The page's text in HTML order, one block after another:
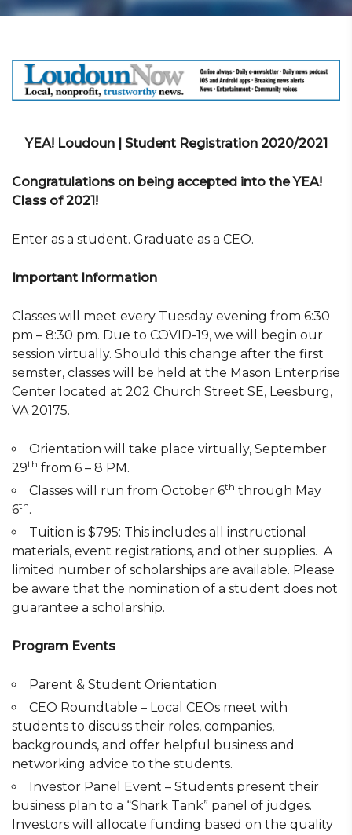
YEA! Loudoun | Student Registration 2020/2021
Congratulations on being accepted into the YEA!
Class of 2021!
Enter as a student. Graduate as a CEO.
Important Information
Classes will meet every Tuesday evening from 6:30
pm – 8:30 pm. Due to COVID-19, we will begin our
session virtually. Should this change after the first
semster, classes will be held at the Mason Enterprise
Center located at 202 Church Street SE, Leesburg,
VA 20175.
Orientation will take place virtually, September
29th from 6 – 8 PM.
Classes will run from October 6th through May
6th.
Tuition is $795: This includes all instructional
materials, event registrations, and other supplies. A
limited number of scholarships are available. Please
be aware that the nomination of a student does not
guarantee a scholarship.
Program Events
Parent & Student Orientation
CEO Roundtable – Local CEOs meet with
students to discuss their roles, companies,
backgrounds, and offer helpful business and
networking advice to the students.
Investor Panel Event – Students present their
business plan to a “Shark Tank” panel of judges.
Investors will allocate funding based on the quality